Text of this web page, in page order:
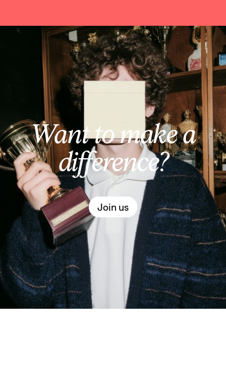
Want to make a
difference?
Join us